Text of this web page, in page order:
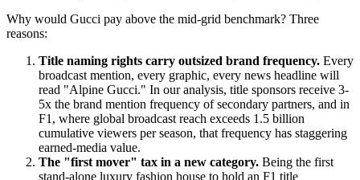
Why would Gucci pay above the mid-grid benchmark? Three
reasons:
Title naming rights carry outsized brand frequency. Every
broadcast mention, every graphic, every news headline will
read "Alpine Gucci." In our analysis, title sponsors receive 3-
5x the brand mention frequency of secondary partners, and in
F1, where global broadcast reach exceeds 1.5 billion
cumulative viewers per season, that frequency has staggering
earned-media value.
The "first mover" tax in a new category. Being the first
stand-alone luxury fashion house to hold an F1 title